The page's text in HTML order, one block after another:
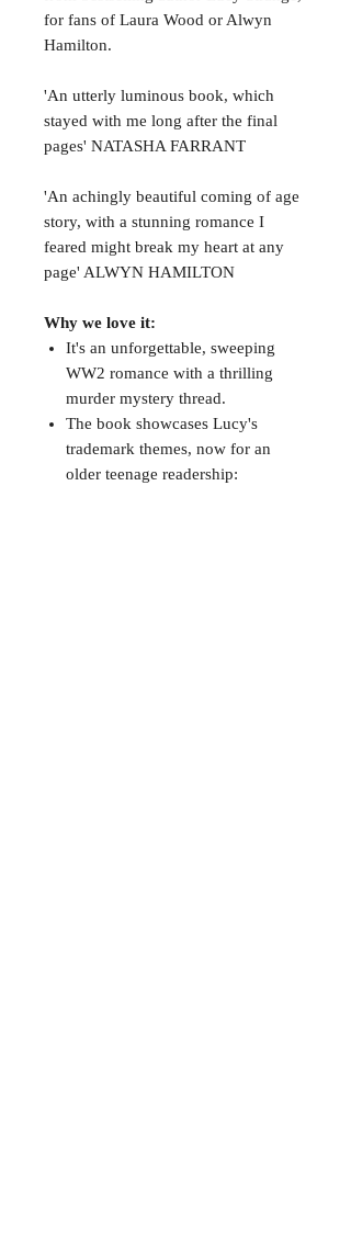
for fans of Laura Wood or Alwyn
Hamilton.
'An utterly luminous book, which
stayed with me long after the final
pages' NATASHA FARRANT
'An achingly beautiful coming of age
story, with a stunning romance I
feared might break my heart at any
page' ALWYN HAMILTON
Why we love it:
It's an unforgettable, sweeping
WW2 romance with a thrilling
murder mystery thread.
The book showcases Lucy's
trademark themes, now for an
older teenage readership: